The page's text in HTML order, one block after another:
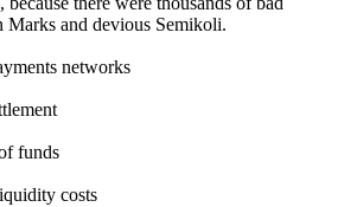
Marks and devious Semikoli.
networks
funds
costs